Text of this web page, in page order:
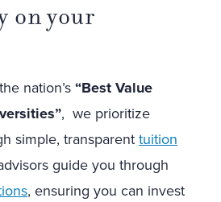
on your
nation’s“Best Value
, we prioritize
simple, transparenttuition
guide you through
, ensuring you can invest